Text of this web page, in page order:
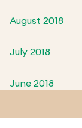
August 2018
July 2018
June 2018